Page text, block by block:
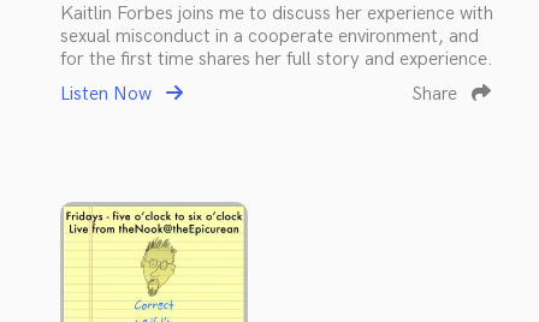
Kaitlin Forbes joins me to discuss her experience with
sexual misconduct in a cooperate environment, and
for the first time shares her full story and experience.
Listen Now
Share